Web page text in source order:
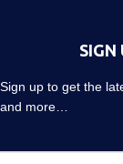
SIGN
Sign up to get the
and more…